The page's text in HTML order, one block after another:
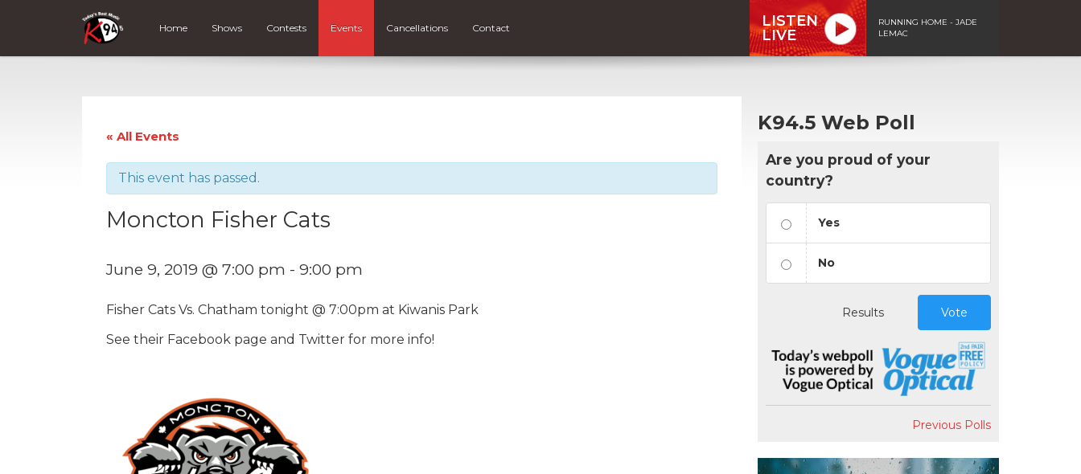
Home Shows Contests Events Cancellations Contact
LISTEN
LIVE
RUNNING HOME - JADE
LEMAC
« All Events
This event has passed.
Moncton Fisher Cats
June 9, 2019 @ 7:00 pm - 9:00 pm
Fisher Cats Vs. Chatham tonight @ 7:00pm at Kiwanis Park
See their Facebook page and Twitter for more info!
K94.5 Web Poll
Are you proud of your
country?
Yes
No
Results Vote
Previous Polls